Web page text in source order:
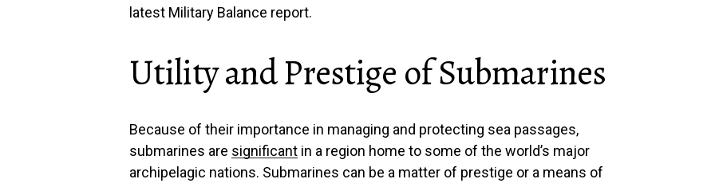
latest Military Balance report.
Utility and Prestige of Submarines
Because of their importance in managing and protecting sea passages,
submarines are significant in a region home to some of the world’s major
archipelagic nations. Submarines can be a matter of prestige or a means of